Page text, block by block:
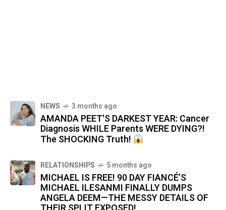
NEWS 3 months ago
AMANDA PEET'S DARKEST YEAR: Cancer
Diagnosis WHILE Parents WERE DYING?!
The SHOCKING Truth!
RELATIONSHIPS 5 months ago
MICHAEL IS FREE! 90 DAY FIANCÉ’S
MICHAEL ILESANMI FINALLY DUMPS
ANGELA DEEM—THE MESSY DETAILS OF